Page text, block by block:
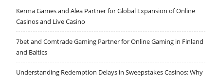
Kerma Games and Alea Partner for Global Expansion of Online
Casinos and Live Casino
7bet and Comtrade Gaming Partner for Online Gaming in Finland
and Baltics
Understanding Redemption Delays in Sweepstakes Casinos: Why